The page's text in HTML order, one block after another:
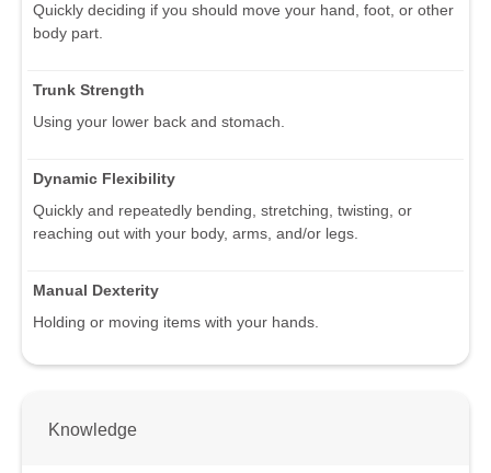
Quickly deciding if you should move your hand, foot, or other
body part.
Trunk Strength
Using your lower back and stomach.
Dynamic Flexibility
Quickly and repeatedly bending, stretching, twisting, or
reaching out with your body, arms, and/or legs.
Manual Dexterity
Holding or moving items with your hands.
Knowledge